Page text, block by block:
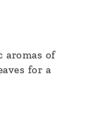
aromas of
for a